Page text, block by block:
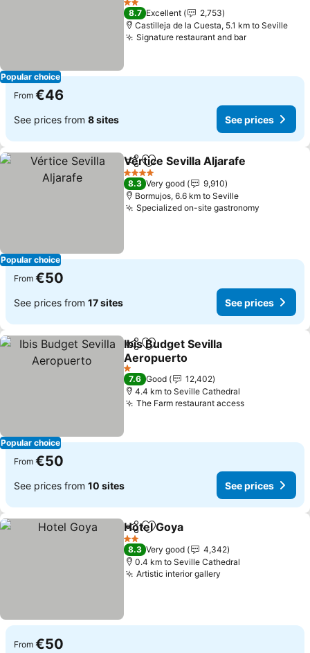
Popular choice
2 Stars
8.7 Excellent
2,753
Castilleja de la Cuesta, 5.1 km to Seville
Signature restaurant and bar
From €46
See prices from 8 sites See prices
Popular choice
ShareAdd to favorites
Vértice Sevilla Aljarafe
4 Stars
8.3 Very good
9,910
Bormujos, 6.6 km to Seville
Specialized on-site gastronomy
From €50
See prices from 17 sites See prices
Popular choice
ShareAdd to favorites
Ibis Budget Sevilla
Aeropuerto
1 Stars
7.6 Good
12,402
4.4 km to Seville Cathedral
The Farm restaurant access
From €50
See prices from 10 sites See prices
ShareAdd to favorites
Hotel Goya
2 Stars
8.3 Very good
4,342
0.4 km to Seville Cathedral
Artistic interior gallery
From €50